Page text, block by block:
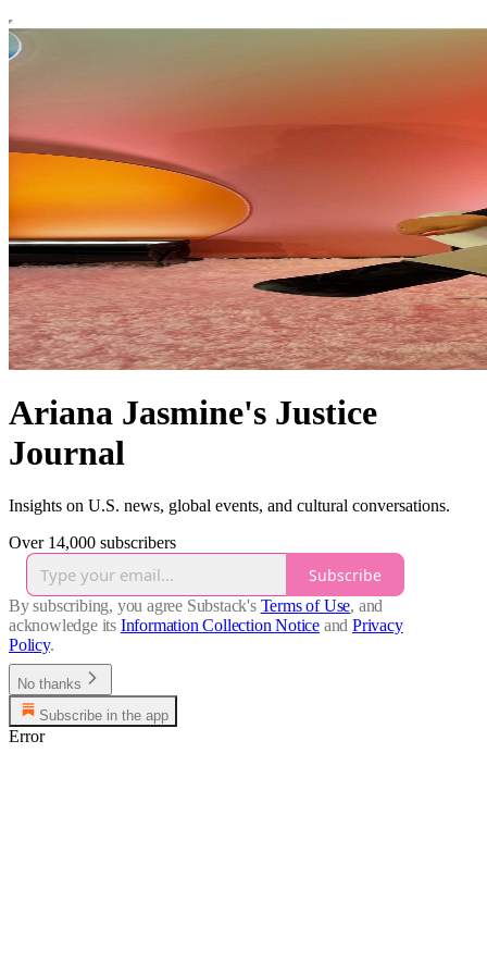
Ariana Jasmine's Justice
Journal
Insights on U.S. news, global events, and cultural conversations.
Over 14,000 subscribers
Subscribe
By subscribing, you agree Substack's Terms of Use, and
acknowledge its Information Collection Notice and Privacy
Policy.
No thanks
Subscribe in the app
Error